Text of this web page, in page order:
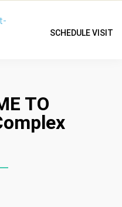
SCHEDULE VISIT
TO